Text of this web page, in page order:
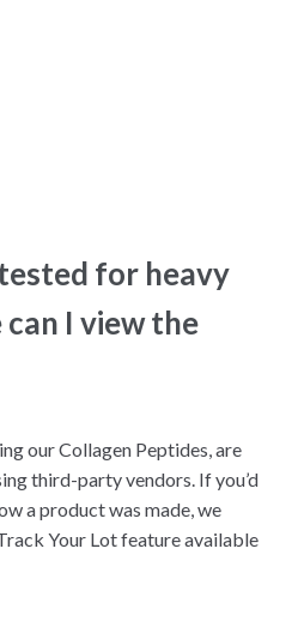
for heavy
I view the
our Collagen Peptides, are
third-party vendors. If you’d
a product was made, we
Your Lot feature available